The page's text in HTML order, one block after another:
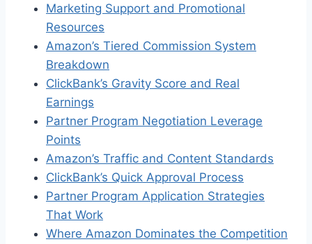
Marketing Support and Promotional
Resources
Amazon’s Tiered Commission System
Breakdown
ClickBank’s Gravity Score and Real
Earnings
Partner Program Negotiation Leverage
Points
Amazon’s Traffic and Content Standards
ClickBank’s Quick Approval Process
Partner Program Application Strategies
That Work
Where Amazon Dominates the Competition